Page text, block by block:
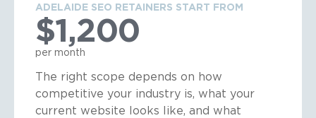
ADELAIDE SEO RETAINERS START FROM
$1,200
per month
The right scope depends on how
competitive your industry is, what your
current website looks like, and what